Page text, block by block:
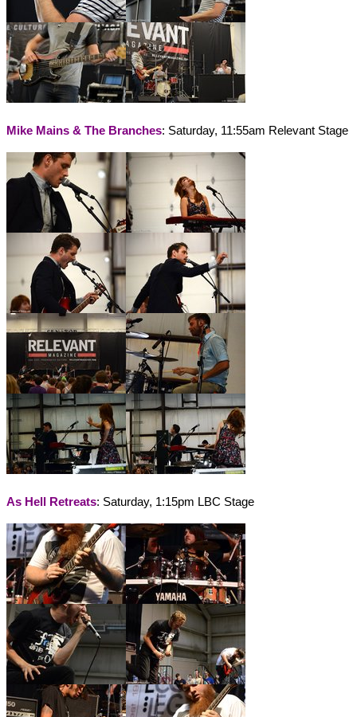
Mike Mains & The Branches: Saturday, 11:55am Relevant Stage
As Hell Retreats: Saturday, 1:15pm LBC Stage